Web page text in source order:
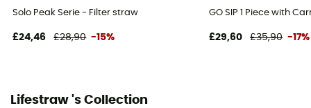
Solo Peak Serie - Filter straw
£24,46 £28,90 -15%
GO SIP 1 Piece with
£29,60 £35,90 -17%
Lifestraw 's Collection